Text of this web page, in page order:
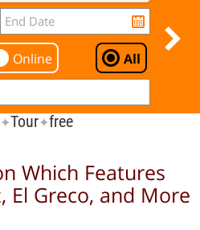
Online All
✦Tour✦free
Which Features
El Greco, and More